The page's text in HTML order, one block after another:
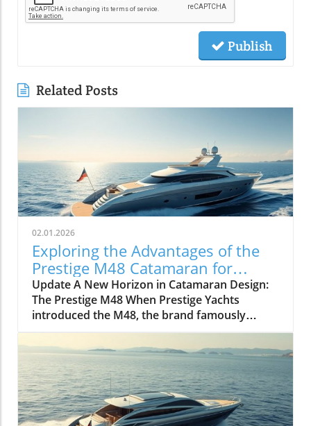
Publish
Related Posts
02.01.2026
Exploring the Advantages of the
Prestige M48 Catamaran for
Adventurers
Update A New Horizon in Catamaran Design:
The Prestige M48 When Prestige Yachts
introduced the M48, the brand famously
known for its elegant monohulls ventured
boldly into the world of multihulls. This power
catamaran is designed for those who seek
comfort and efficiency, effectively rethinking
the space available on a cruising vessel.
Comfort Meets Efficiency At 48 feet 6 inches
overall, the M48’s impressive beam of over 19